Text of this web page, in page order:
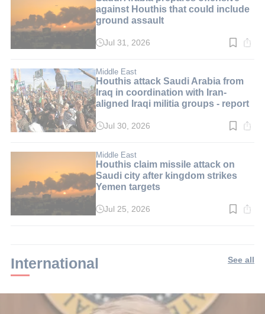
against Houthis that could include
ground assault
Read
min.
Jul 31, 2026
Middle East
Houthis attack Saudi Arabia from
Iraq in coordination with Iran-
aligned Iraqi militia groups - report
Read
min.
Jul 30, 2026
Middle East
Houthis claim missile attack on
Saudi city after kingdom strikes
Yemen targets
ReadJul 25, 2026
International See all